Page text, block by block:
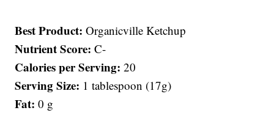
Best Product:Organicville Ketchup
Nutrient Score:C-
Calories per Serving:20
Serving Size: 1 tablespoon (17g)
Fat:0 g